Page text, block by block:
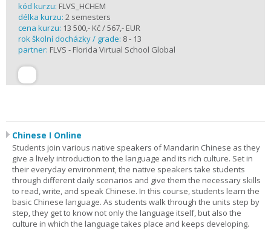
kód kurzu: FLVS_HCHEM
délka kurzu: 2 semesters
cena kurzu: 13 500,- Kč / 567,- EUR
rok školní docházky / grade: 8 - 13
partner: FLVS - Florida Virtual School Global
Chinese I Online
Students join various native speakers of Mandarin Chinese as they
give a lively introduction to the language and its rich culture. Set in
their everyday environment, the native speakers take students
through different daily scenarios and give them the necessary skills
to read, write, and speak Chinese. In this course, students learn the
basic Chinese language. As students walk through the units step by
step, they get to know not only the language itself, but also the
culture in which the language takes place and keeps developing.